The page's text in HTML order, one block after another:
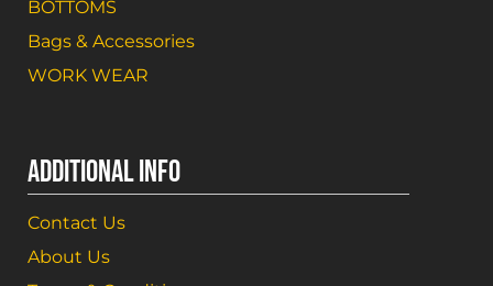
BOTTOMS
Bags & Accessories
WORK WEAR
ADDITIONAL INFO
Contact Us
About Us